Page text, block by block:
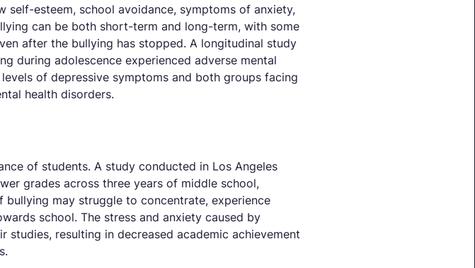
self-esteem, school avoidance, symptoms of anxiety,
can be both short-term and long-term, with some
after the bullying has stopped. A longitudinal study
during adolescence experienced adverse mental
of depressive symptoms and both groups facing
health disorders.
of students. A study conducted in Los Angeles
grades across three years of middle school,
may struggle to concentrate, experience
school. The stress and anxiety caused by
resulting in decreased academic achievement